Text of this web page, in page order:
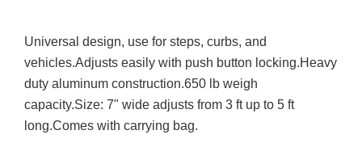
Universal design, use for steps, curbs, and
vehicles.Adjusts easily with push button locking.Heavy
duty aluminum construction.650 lb weigh
capacity.Size: 7" wide adjusts from 3 ft up to 5 ft
long.Comes with carrying bag.